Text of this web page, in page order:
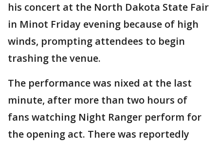
his concert at the North Dakota State Fair
in Minot Friday evening because of high
winds, prompting attendees to begin
trashing the venue.
The performance was nixed at the last
minute, after more than two hours of
fans watching Night Ranger perform for
the opening act. There was reportedly